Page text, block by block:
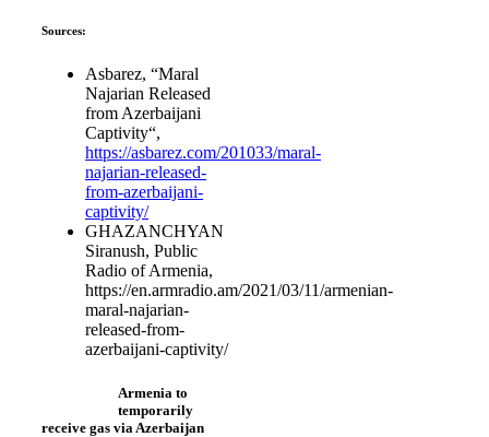
Sources:
Asbarez, “Maral
Najarian Released
from Azerbaijani
Captivity“,
https://asbarez.com/201033/maral-
najarian-released-
from-azerbaijani-
captivity/
GHAZANCHYAN
Siranush, Public
Radio of Armenia,
https://en.armradio.am/2021/03/11/armenian-
maral-najarian-
released-from-
azerbaijani-captivity/
Armenia to
temporarily
receive gas via Azerbaijan